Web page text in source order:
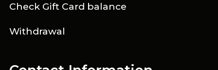
Check Gift Card balance
Withdrawal